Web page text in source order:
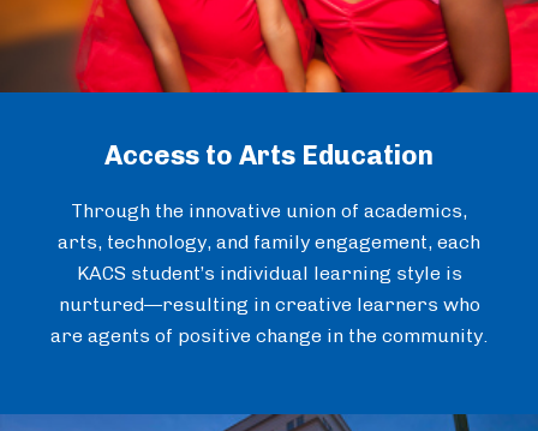
Access to Arts Education
Through the innovative union of academics,
arts, technology, and family engagement, each
KACS student’s individual learning style is
nurtured—resulting in creative learners who
are agents of positive change in the community.